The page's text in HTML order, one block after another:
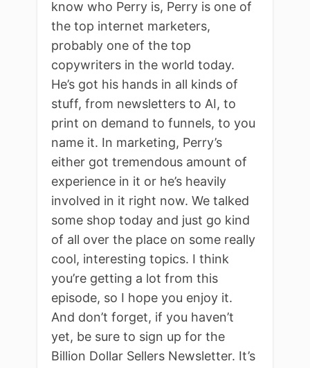
know who Perry is, Perry is one of
the top internet marketers,
probably one of the top
copywriters in the world today.
He’s got his hands in all kinds of
stuff, from newsletters to AI, to
print on demand to funnels, to you
name it. In marketing, Perry’s
either got tremendous amount of
experience in it or he’s heavily
involved in it right now. We talked
some shop today and just go kind
of all over the place on some really
cool, interesting topics. I think
you’re getting a lot from this
episode, so I hope you enjoy it.
And don’t forget, if you haven’t
yet, be sure to sign up for the
Billion Dollar Sellers Newsletter. It’s